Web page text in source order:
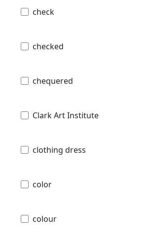
check
checked
chequered
Clark Art Institute
clothing dress
color
colour